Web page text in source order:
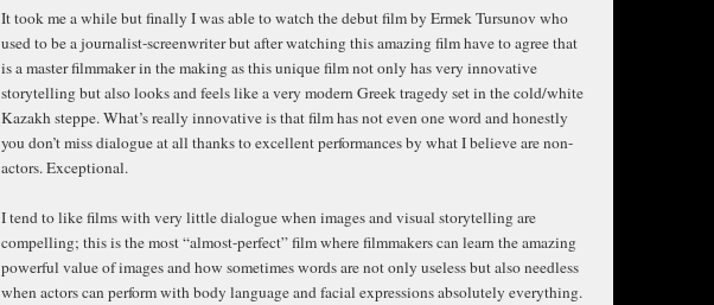
It took me a while but finally I was able to watch the debut film by Ermek Tursunov who
used to be a journalist-screenwriter but after watching this amazing film have to agree that
is a master filmmaker in the making as this unique film not only has very innovative
storytelling but also looks and feels like a very modern Greek tragedy set in the cold/white
Kazakh steppe. What’s really innovative is that film has not even one word and honestly
you don’t miss dialogue at all thanks to excellent performances by what I believe are non-
actors. Exceptional.
I tend to like films with very little dialogue when images and visual storytelling are
compelling; this is the most “almost-perfect” film where filmmakers can learn the amazing
powerful value of images and how sometimes words are not only useless but also needless
when actors can perform with body language and facial expressions absolutely everything.